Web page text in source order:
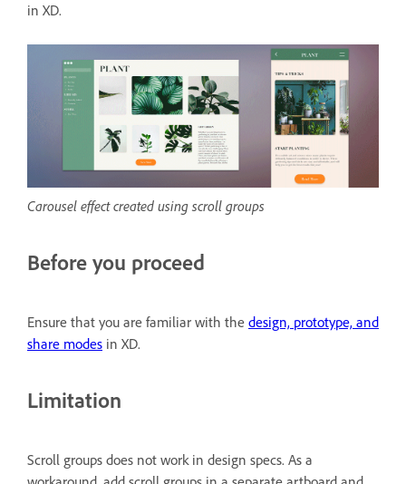
in XD.
Carousel effect created using scroll groups
Before you proceed
Ensure that you are familiar with the design, prototype, and
share modes in XD.
Limitation
Scroll groups does not work in design specs. As a